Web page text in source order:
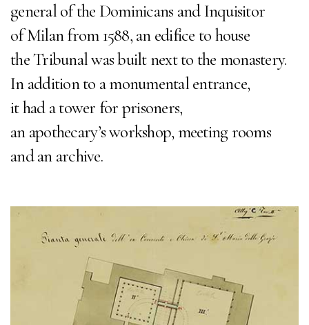
general of the Dominicans and Inquisitor
of Milan from 1588, an edifice to house
the Tribunal was built next to the monastery.
In addition to a monumental entrance,
it had a tower for prisoners,
an apothecary’s workshop, meeting rooms
and an archive.